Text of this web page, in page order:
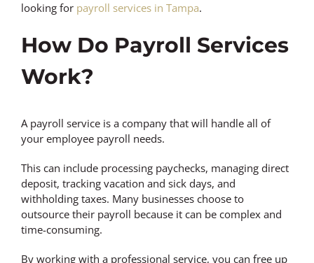
looking for payroll services in Tampa.
How Do Payroll Services
Work?
A payroll service is a company that will handle all of
your employee payroll needs.
This can include processing paychecks, managing direct
deposit, tracking vacation and sick days, and
withholding taxes. Many businesses choose to
outsource their payroll because it can be complex and
time-consuming.
By working with a professional service, you can free up